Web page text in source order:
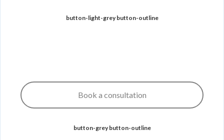
button-light-grey button-outline
Book a consultation
button-grey button-outline